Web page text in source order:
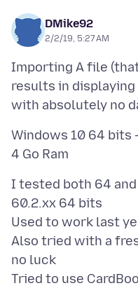
DMike92
2/2/19, 5:27 AM
Importing A file
results in
Windows 10 64 bits
I tested both 64
60.2.xx 64 bits
Used to work last
Also tried with a
no luck
Tried to use